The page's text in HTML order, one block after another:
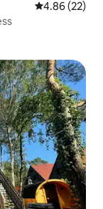
4.86 out of 5
4.86 (22)